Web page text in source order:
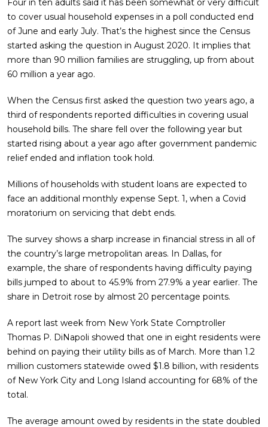
Four in ten adults said it has been somewhat or very difficult
to cover usual household expenses in a poll conducted end
of June and early July. That’s the highest since the Census
started asking the question in August 2020. It implies that
more than 90 million families are struggling, up from about
60 million a year ago.
When the Census first asked the question two years ago, a
third of respondents reported difficulties in covering usual
household bills. The share fell over the following year but
started rising about a year ago after government pandemic
relief ended and inflation took hold.
Millions of households with student loans are expected to
face an additional monthly expense Sept. 1, when a Covid
moratorium on servicing that debt ends.
The survey shows a sharp increase in financial stress in all of
the country’s large metropolitan areas. In Dallas, for
example, the share of respondents having difficulty paying
bills jumped to about to 45.9% from 27.9% a year earlier. The
share in Detroit rose by almost 20 percentage points.
A report last week from New York State Comptroller
Thomas P. DiNapoli showed that one in eight residents were
behind on paying their utility bills as of March. More than 1.2
million customers statewide owed $1.8 billion, with residents
of New York City and Long Island accounting for 68% of the
total.
The average amount owed by residents in the state doubled